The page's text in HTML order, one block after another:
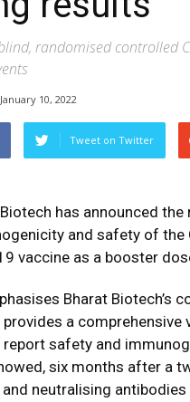
randomised controlled
January 10, 2022
Tweet on Twitter
has announced the
and safety of the
vaccine as a booster
Bharat Biotech’s
a comprehensive
report safety and
six months after a
neutralising